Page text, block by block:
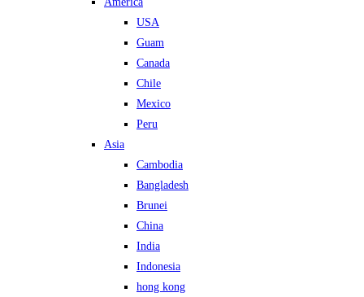
USA
Guam
Canada
Chile
Mexico
Peru
Asia
Cambodia
Bangladesh
Brunei
China
India
Indonesia
hong kong